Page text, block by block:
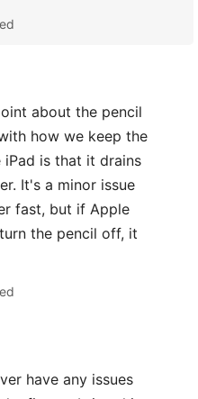
about the pencil
how we keep the
is that it drains
It's a minor issue
fast, but if Apple
the pencil off, it
have any issues